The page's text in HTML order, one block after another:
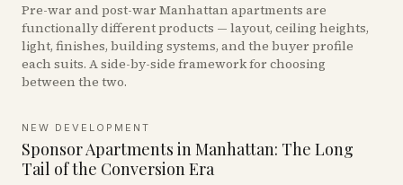
Pre-war and post-war Manhattan apartments are
functionally different products — layout, ceiling heights,
light, finishes, building systems, and the buyer profile
each suits. A side-by-side framework for choosing
between the two.
NEW DEVELOPMENT
Sponsor Apartments in Manhattan: The Long
Tail of the Conversion Era